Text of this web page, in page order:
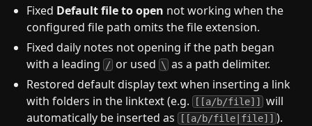
Fixed Default file to open not working when the
configured file path omits the file extension.
Fixed daily notes not opening if the path began
with a leading / or used \ as a path delimiter.
Restored default display text when inserting a link
with folders in the linktext (e.g. [[a/b/file]]
will
automatically be inserted as [[a/b/file|file]] ).